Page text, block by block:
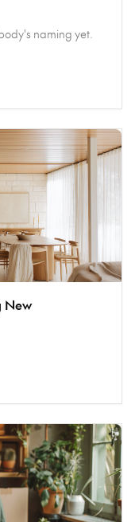
naming yet.
New